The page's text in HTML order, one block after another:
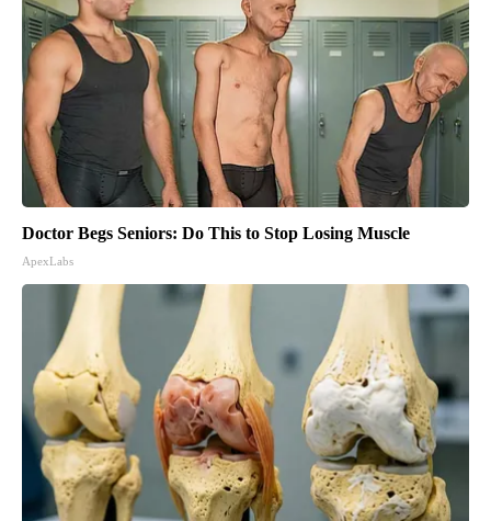
Doctor Begs Seniors: Do This to Stop Losing Muscle
ApexLabs